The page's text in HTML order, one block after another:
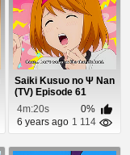
Saiki Kusuo no Ψ Nan
(TV) Episode 61
4m:20s
0%
6 years ago 1 114